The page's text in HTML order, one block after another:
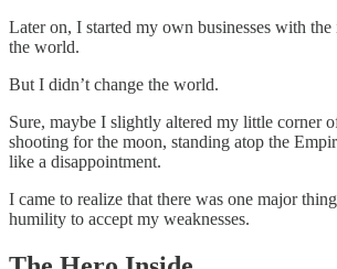
Later on, I started my own businesses with
the world.
But I didn’t change the world.
Sure, maybe I slightly altered my little corner
shooting for the moon, standing atop the
like a disappointment.
I came to realize that there was one major
humility to accept my weaknesses.